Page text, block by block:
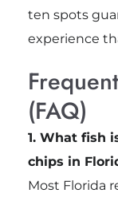
ten spots
experience
(FAQ)
1. What fish
chips in
Most Florida